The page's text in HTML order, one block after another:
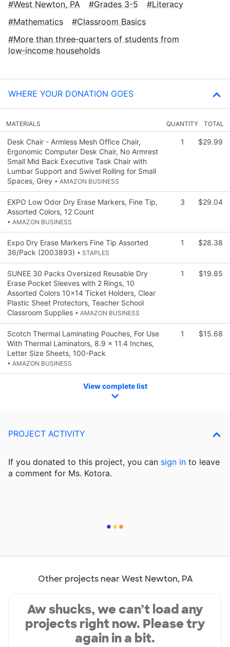
West Newton, PA Grades 3-5
Literacy
Mathematics
Classroom Basics
More than three‑quarters of students from
low‑income households
WHERE YOUR DONATION GOES
MATERIALS QUANTITY TOTAL
Desk Chair - Armless Mesh Office Chair,
Ergonomic Computer Desk Chair, No Armrest
Small Mid Back Executive Task Chair with
Lumbar Support and Swivel Rolling for Small
Spaces, Grey • AMAZON BUSINESS
1 $29.99
EXPO Low Odor Dry Erase Markers, Fine Tip,
Assorted Colors, 12 Count
• AMAZON BUSINESS
3 $29.04
Expo Dry Erase Markers Fine Tip Assorted
36/Pack (2003893) • STAPLES
1 $28.38
SUNEE 30 Packs Oversized Reusable Dry
Erase Pocket Sleeves with 2 Rings, 10
Assorted Colors 10x14 Ticket Holders, Clear
Plastic Sheet Protectors, Teacher School
Classroom Supplies • AMAZON BUSINESS
1 $19.85
Scotch Thermal Laminating Pouches, For Use
With Thermal Laminators, 8.9 x 11.4 Inches,
Letter Size Sheets, 100-Pack
• AMAZON BUSINESS
1 $15.68
View complete list
PROJECT ACTIVITY
If you donated to this project, you can sign in to leave
a comment for Ms. Kotora.
Other projects near West Newton, PA
Aw shucks, we can’t load any
projects right now. Please try
again in a bit.